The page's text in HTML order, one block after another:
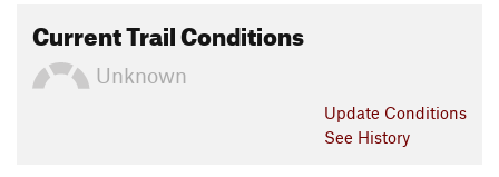
Current Trail Conditions
Unknown
Update Conditions
See History